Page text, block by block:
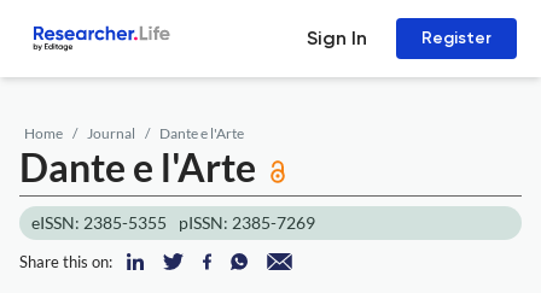
Sign In Register
Home Journal Dante e l'Arte
Dante e l'Arte
eISSN: 2385-5355 pISSN: 2385-7269
Share this on: